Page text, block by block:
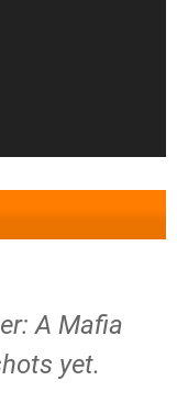
A Mafia
yet.